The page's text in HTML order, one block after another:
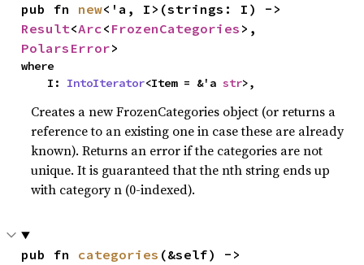
pub fn new
Result<Arc< FrozenCategories
PolarsError>
where
    I:
IntoIterator<Item = &'a str>,
Creates a new FrozenCategories object (or returns a
reference to an existing one in case these are already
known). Returns an error if the categories are not
unique. It is guaranteed that the nth string ends up
with category n (0-indexed).
pub fn categories (&self) ->